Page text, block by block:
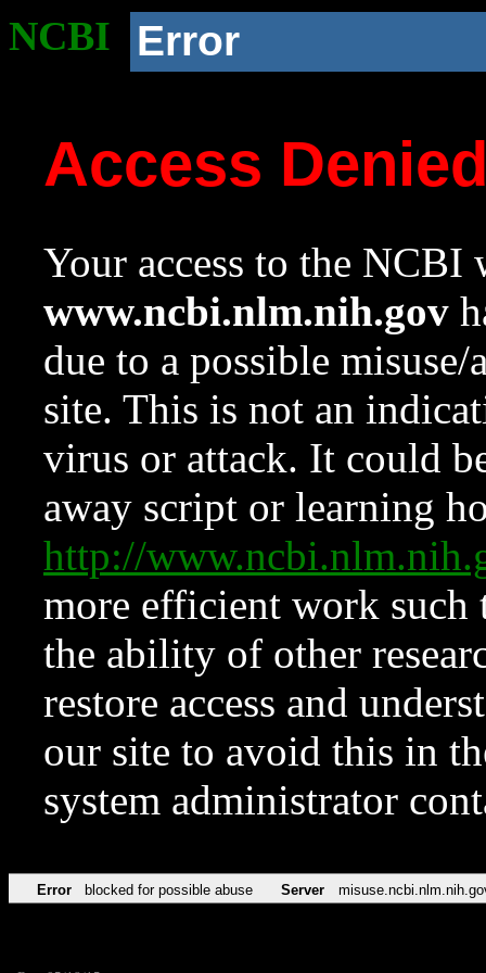
NCBI Error
Access
Your access to the NCBI
www.ncbi.nlm.nih.gov
due to a possible
site. This is not an
virus or attack. It could
away script or learning
http://
more efficient work such
the ability of other
restore access and
our site to avoid this in
system administrator
Error blocked for possible abuse Server